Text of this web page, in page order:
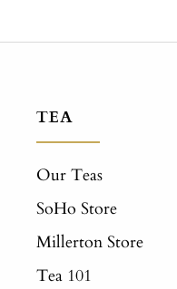
TEA
Our Teas
SoHo Store
Millerton Store
Tea 101